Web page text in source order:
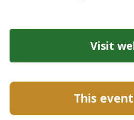
This
Visit